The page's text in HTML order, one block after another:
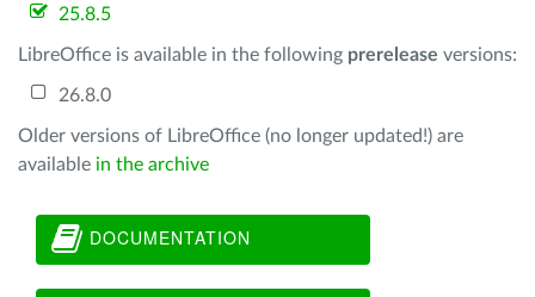
25.8.5
LibreOffice is available in the following prerelease versions:
26.8.0
Older versions of LibreOffice (no longer updated!) are
available in the archive
DOCUMENTATION